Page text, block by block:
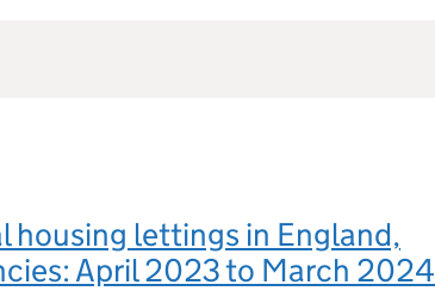
housing lettings in England,
April 2023 to March 2024